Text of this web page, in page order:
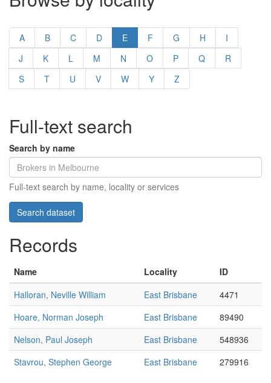
A B C D E F G H
I
J
K L M N O P Q
R
S
T U V W Y Z
Full-text search
Search by name
Full-text search by name, locality or services
Records
Name Locality
ID
Halloran, Neville William
East Brisbane
4471
Hoare, Norman Joseph
East Brisbane
89490
Nelson, Paul Joseph
East Brisbane
548936
Stavrou, Stephen George
East Brisbane 279916